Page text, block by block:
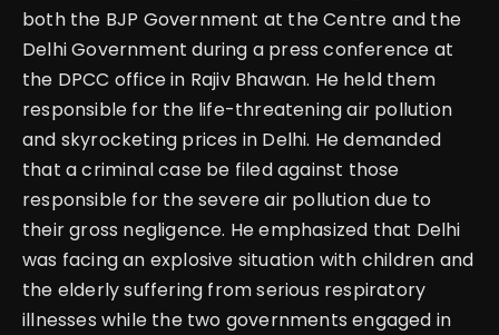
both the BJP Government at the Centre and the
Delhi Government during a press conference at
the DPCC office in Rajiv Bhawan. He held them
responsible for the life-threatening air pollution
and skyrocketing prices in Delhi. He demanded
that a criminal case be filed against those
responsible for the severe air pollution due to
their gross negligence. He emphasized that Delhi
was facing an explosive situation with children and
the elderly suffering from serious respiratory
illnesses while the two governments engaged in